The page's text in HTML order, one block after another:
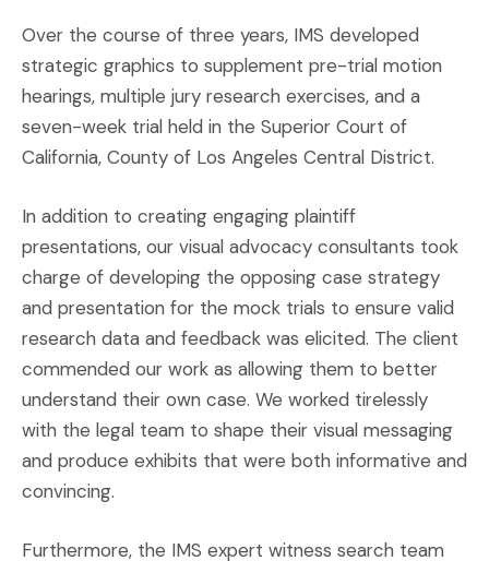
Over the course of three years, IMS developed
strategic graphics to supplement pre-trial motion
hearings, multiple jury research exercises, and a
seven-week trial held in the Superior Court of
California, County of Los Angeles Central District.
In addition to creating engaging plaintiff
presentations, our visual advocacy consultants took
charge of developing the opposing case strategy
and presentation for the mock trials to ensure valid
research data and feedback was elicited. The client
commended our work as allowing them to better
understand their own case. We worked tirelessly
with the legal team to shape their visual messaging
and produce exhibits that were both informative and
convincing.
Furthermore, the IMS expert witness search team